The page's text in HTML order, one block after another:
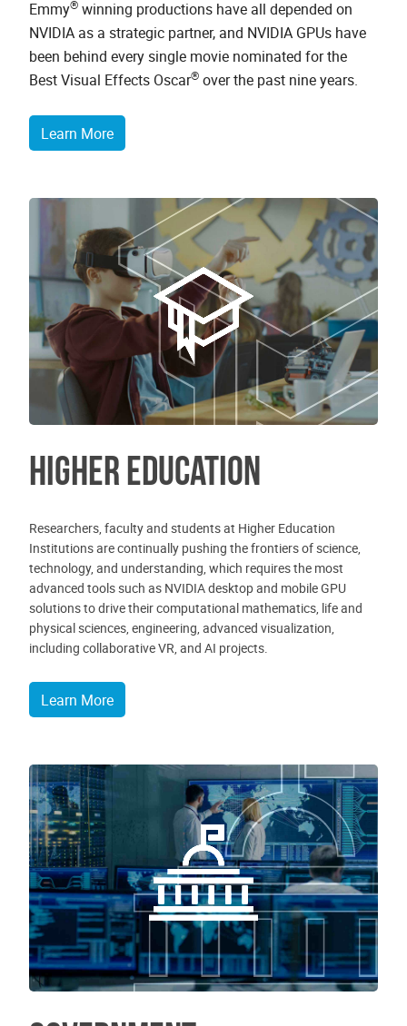
Emmy® winning productions have all depended on
NVIDIA as a strategic partner, and NVIDIA GPUs have
been behind every single movie nominated for the
Best Visual Effects Oscar® over the past nine years.
Learn More
Higher Education
Researchers, faculty and students at Higher Education
Institutions are continually pushing the frontiers of science,
technology, and understanding, which requires the most
advanced tools such as NVIDIA desktop and mobile GPU
solutions to drive their computational mathematics, life and
physical sciences, engineering, advanced visualization,
including collaborative VR, and AI projects.
Learn More